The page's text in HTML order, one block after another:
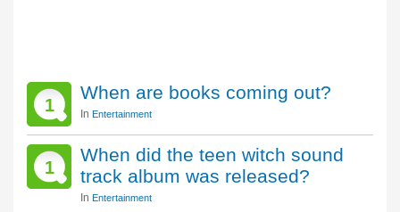
1
When are books coming out?
In Entertainment
1
When did the teen witch sound
track album was released?
In Entertainment